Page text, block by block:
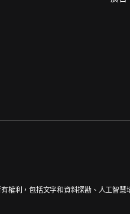
權利，包括文字和資料探勘、人工智慧